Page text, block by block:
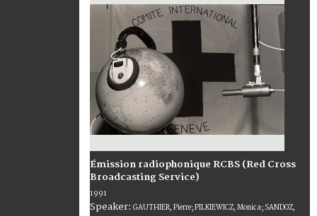
Émission radiophonique RCBS (Red Cross
Broadcasting Service)
1991
Speaker: GAUTHIER, Pierre; PILKIEWICZ, Monica; SANDOZ,